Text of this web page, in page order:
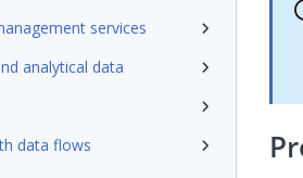
services
analytical data
data flows